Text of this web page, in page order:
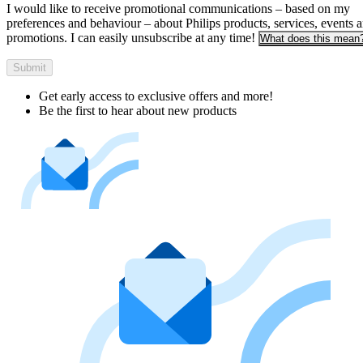
I would like to receive promotional communications – based on my
preferences and behaviour – about Philips products, services, events
promotions. I can easily unsubscribe at any time! What does this
Submit
Get early access to exclusive offers and more!
Be the first to hear about new products